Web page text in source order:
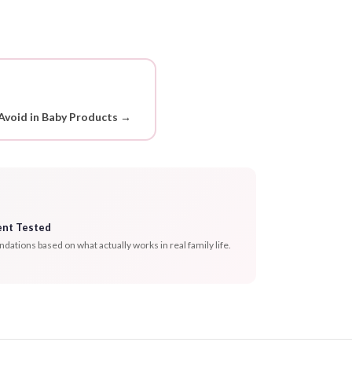
in Baby Products →
Tested
based on what actually works in real family life.